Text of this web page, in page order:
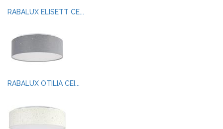
RABALUX ELISETT CE...
RABALUX OTILIA CEI...